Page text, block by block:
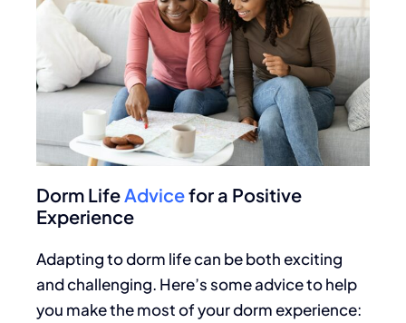
Dorm Life Advicefor a Positive
Experience
Adapting to dorm life can be both exciting
and challenging. Here’s some advice to help
you make the most of your dorm experience: